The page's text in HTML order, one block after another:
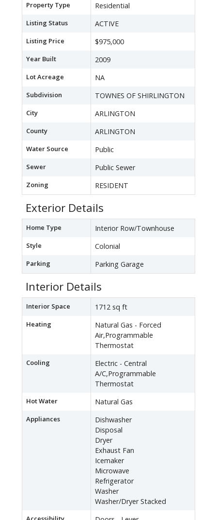
Property Type Residential
Listing Status ACTIVE
Listing Price $975,000
Year Built 2009
Lot Acreage NA
Subdivision TOWNES OF SHIRLINGTON
City ARLINGTON
County ARLINGTON
Water Source Public
Sewer Public Sewer
Zoning RESIDENT
Exterior Details
Home Type Interior Row/Townhouse
Style Colonial
Parking Parking Garage
Interior Details
Interior Space 1712 sq ft
Heating
Natural Gas - Forced
Air,Programmable
Thermostat
Cooling
Electric - Central
A/C,Programmable
Thermostat
Hot Water Natural Gas
Appliances
Dishwasher
Disposal
Dryer
Exhaust Fan
Icemaker
Microwave
Refrigerator
Washer
Washer/Dryer Stacked